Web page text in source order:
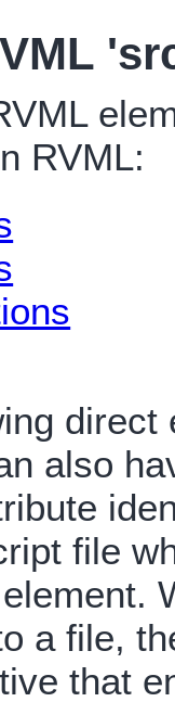
RVML:
direct
also
file
a file,
that